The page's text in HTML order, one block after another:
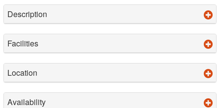
Description
Facilities
Location
Availability